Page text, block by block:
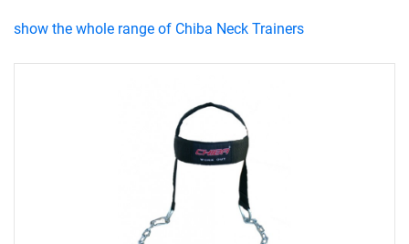
show the whole range of Chiba Neck Trainers